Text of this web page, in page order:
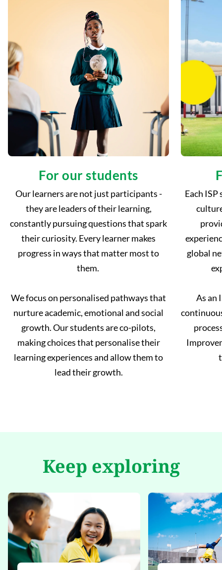
For our students
Our learners are not just participants -
they are leaders of their learning,
constantly pursuing questions that spark
their curiosity. Every learner makes
progress in ways that matter most to
them.
We focus on personalised pathways that
nurture academic, emotional and social
growth. Our students are co-pilots,
making choices that personalise their
learning experiences and allow them to
lead their growth.
Each
global
As an
Keep exploring